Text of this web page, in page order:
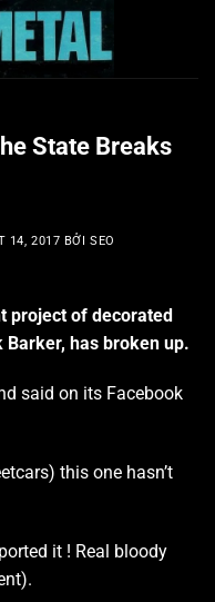
State Breaks
14, 2017 BỞISEO
project of decorated
has broken up.
said on its Facebook
this one hasn’t
it ! Real bloody